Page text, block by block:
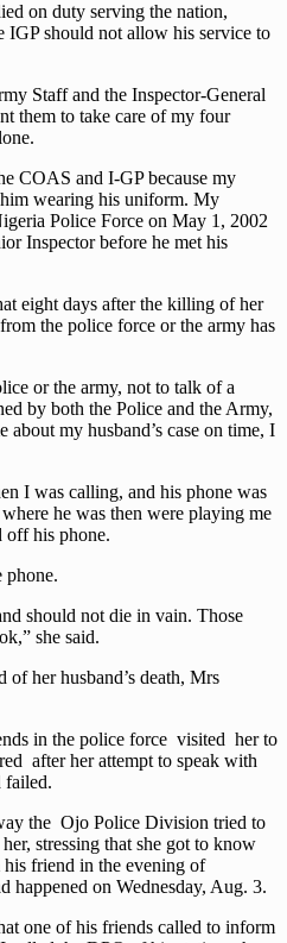
on duty serving the nation,
IGP should not allow his service to
Staff and the Inspector-General
them to take care of my four
COAS and I-GP because my
wearing his uniform. My
Police Force on May 1, 2002
Inspector before he met his
eight days after the killing of her
the police force or the army has
or the army, not to talk of a
by both the Police and the Army,
about my husband’s case on time, I
I was calling, and his phone was
he was then were playing me
off his phone.
phone.
should not die in vain. Those
she said.
her husband’s death, Mrs
in the police force visited her to
after her attempt to speak with
failed.
the Ojo Police Division tried to
stressing that she got to know
his friend in the evening of
happened on Wednesday, Aug. 3.
one of his friends called to inform